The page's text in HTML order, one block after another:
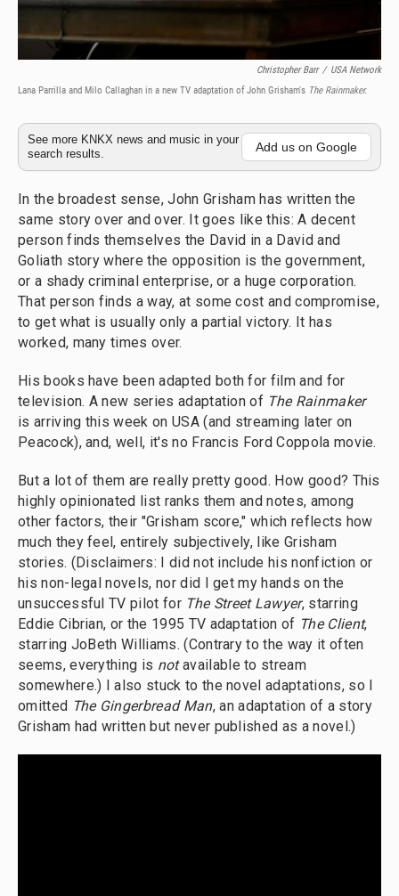
Christopher Barr / USA Network
Lana Parrilla and Milo Callaghan in a new TV adaptation of John Grisham's The Rainmaker.
See more KNKX news and music in your
search results.
Add us on Google
In the broadest sense, John Grisham has written the
same story over and over. It goes like this: A decent
person finds themselves the David in a David and
Goliath story where the opposition is the government,
or a shady criminal enterprise, or a huge corporation.
That person finds a way, at some cost and compromise,
to get what is usually only a partial victory. It has
worked, many times over.
His books have been adapted both for film and for
television. A new series adaptation of The Rainmaker
is arriving this week on USA (and streaming later on
Peacock), and, well, it's no Francis Ford Coppola movie.
But a lot of them are really pretty good. How good? This
highly opinionated list ranks them and notes, among
other factors, their "Grisham score," which reflects how
much they feel, entirely subjectively, like Grisham
stories. (Disclaimers: I did not include his nonfiction or
his non-legal novels, nor did I get my hands on the
unsuccessful TV pilot for The Street Lawyer, starring
Eddie Cibrian, or the 1995 TV adaptation of The Client,
starring JoBeth Williams. (Contrary to the way it often
seems, everything is notavailable to stream
somewhere.) I also stuck to the novel adaptations, so I
omitted The Gingerbread Man, an adaptation of a story
Grisham had written but never published as a novel.)